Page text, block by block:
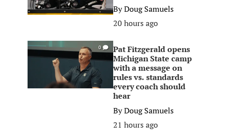
ByDoug Samuels
20 hours ago
0
Pat Fitzgerald opens
Michigan State camp
with a message on
rules vs. standards
every coach should
hear
ByDoug Samuels
21 hours ago